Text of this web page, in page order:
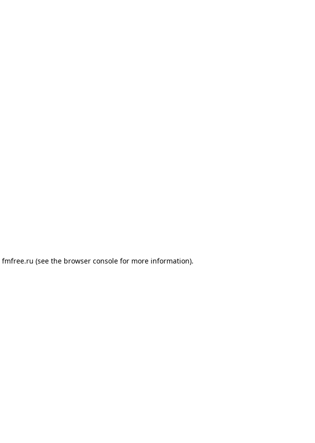
fmfree.ru (see the browser console for more information).